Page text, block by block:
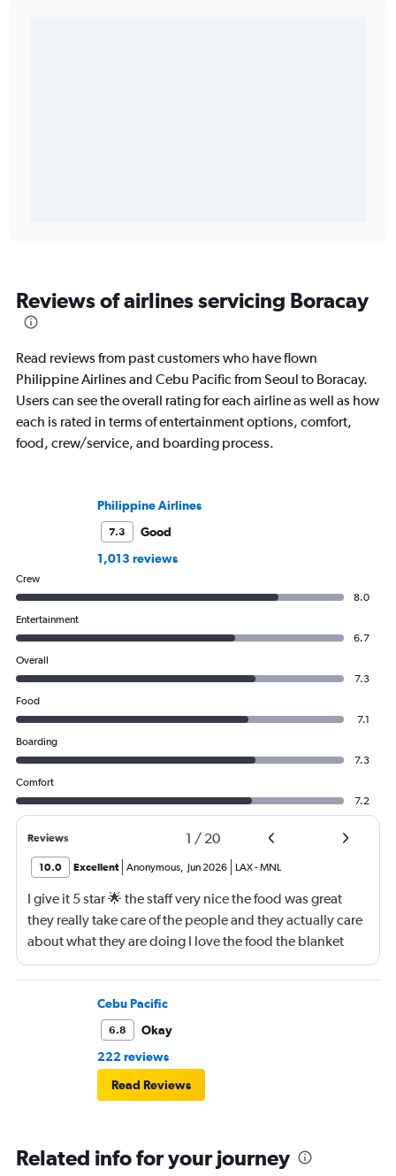
Reviews of airlines servicing Boracay
Read reviews from past customers who have flown
Philippine Airlines and Cebu Pacific from Seoul to Boracay.
Users can see the overall rating for each airline as well as how
each is rated in terms of entertainment options, comfort,
food, crew/service, and boarding process.
Philippine Airlines
7.3
Good
1,013 reviews
Crew
8.0
Entertainment
6.7
Overall
7.3
Food
7.1
Boarding
7.3
Comfort
7.2
Reviews 1 / 20
10.0 Excellent Anonymous, Jun 2026 LAX-MNL
I give it 5 star 🌟 the staff very nice the food was great
they really take care of the people and they actually care
about what they are doing I love the food the blanket
they give you to use
Cebu Pacific
6.8
Okay
222 reviews
Read Reviews
Related info for your journey